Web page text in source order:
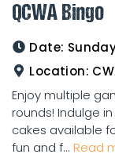
QCWA Bingo
Date:
Location:
Enjoy multiple
rounds! Indulge
cakes available
fun and f... Read